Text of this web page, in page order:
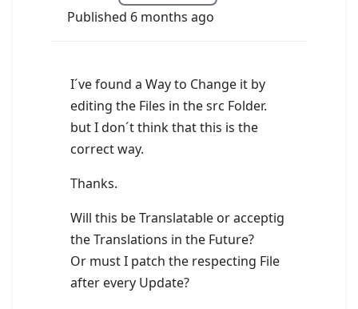
Published 6 months ago
I´ve found a Way to Change it by
editing the Files in the src Folder.
but I don´t think that this is the
correct way.
Thanks.
Will this be Translatable or acceptig
the Translations in the Future?
Or must I patch the respecting File
after every Update?